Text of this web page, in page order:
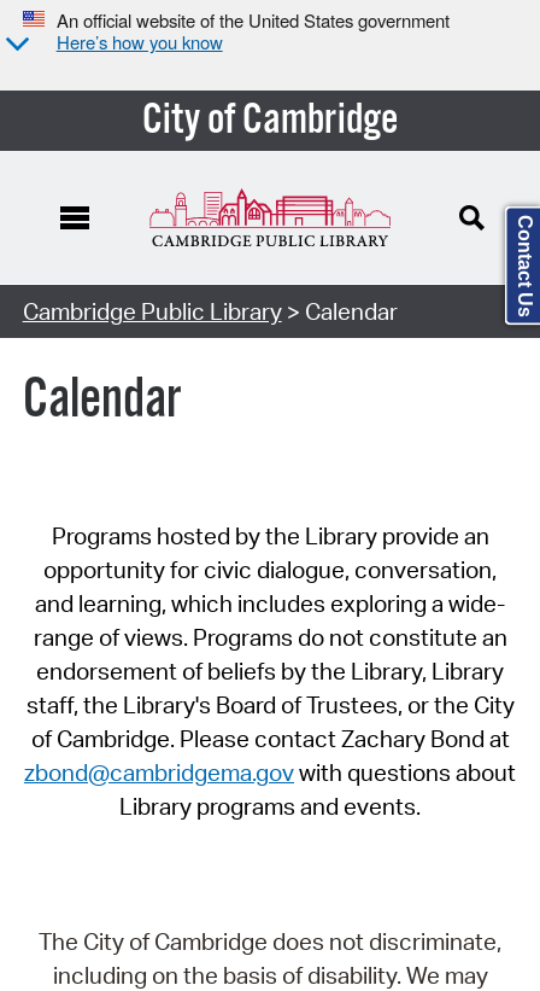
An official website of the United States government
Here’s how you know
City of Cambridge
Cambridge Public Library> Calendar
Calendar
Programs hosted by the Library provide an
opportunity for civic dialogue, conversation,
and learning, which includes exploring a wide-
range of views. Programs do not constitute an
endorsement of beliefs by the Library, Library
staff, the Library's Board of Trustees, or the City
of Cambridge. Please contact Zachary Bond at
zbond@cambridgema.govwith questions about
Library programs and events.
The City of Cambridge does not discriminate,
including on the basis of disability. We may
Contact Us